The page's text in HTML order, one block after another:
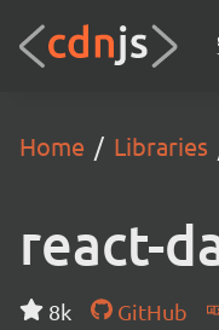
Home Libraries
react-
8k GitHub